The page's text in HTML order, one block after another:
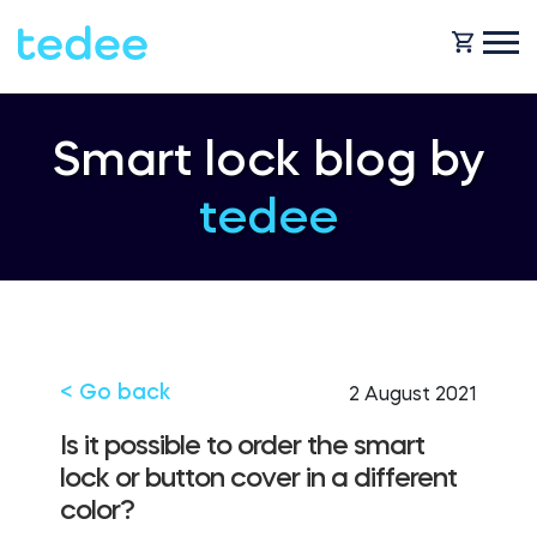
HOW IT WORKS?
Business
Tedee GO
Tedee PRO
Smart lock blog by
tedee
< Go back 2 August 2021
Is it possible to order the smart
lock or button cover in a different
color?